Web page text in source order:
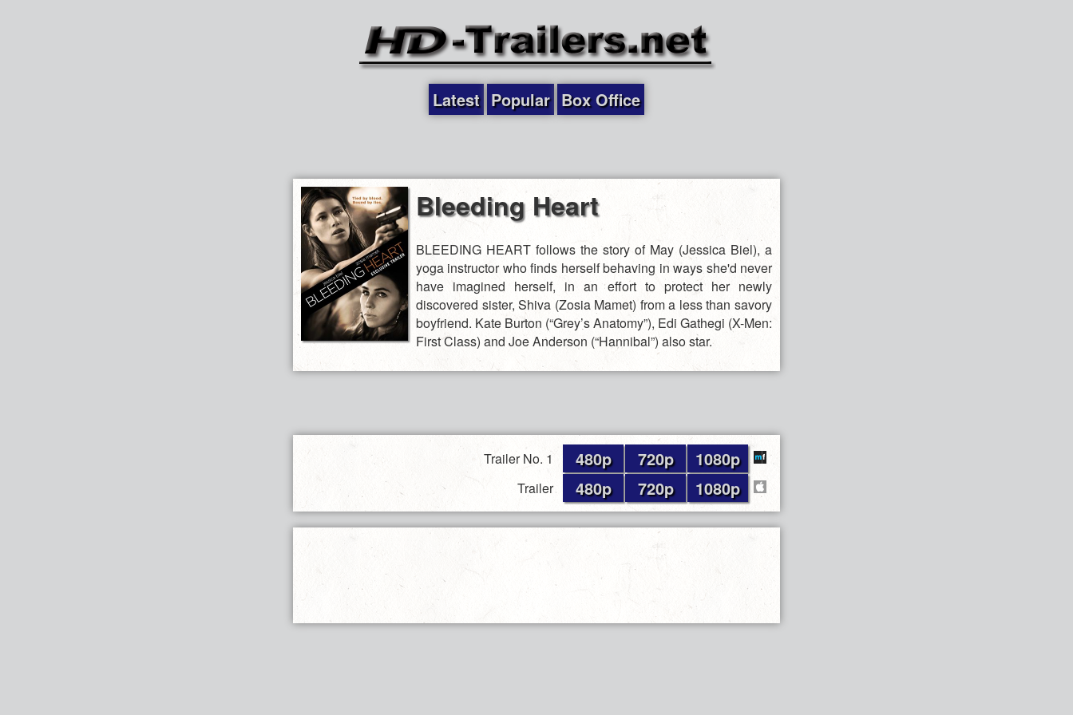
Latest Popular Box Office
Bleeding Heart
BLEEDING HEART follows the story of May (Jessica Biel), a
yoga instructor who finds herself behaving in ways she'd never
have imagined herself, in an effort to protect her newly
discovered sister, Shiva (Zosia Mamet) from a less than savory
boyfriend. Kate Burton (“Grey’s Anatomy”), Edi Gathegi (X-Men:
First Class) and Joe Anderson (“Hannibal”) also star.
Trailer No. 1 480p 720p 1080p
Trailer 480p 720p 1080p